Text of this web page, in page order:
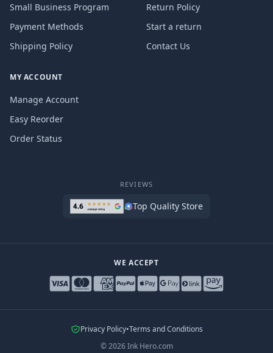
Small Business Program
Payment Methods
Shipping Policy
Return Policy
Start a return
Contact Us
MY ACCOUNT
Manage Account
Easy Reorder
Order Status
REVIEWS
Top Quality Store
WE ACCEPT
Privacy Policy•Terms and Conditions
©2026 Ink Hero.com